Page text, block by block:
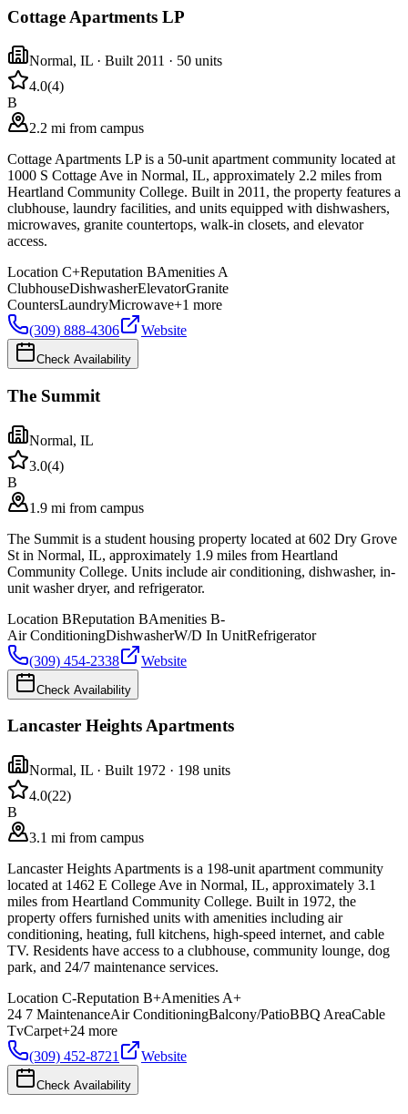
Cottage Apartments LP
Normal, IL · Built 2011 · 50 units
4.0(4)
B
2.2 mi from campus
Cottage Apartments LP is a 50-unit apartment community located at
1000 S Cottage Ave in Normal, IL, approximately 2.2 miles from
Heartland Community College. Built in 2011, the property features a
clubhouse, laundry facilities, and units equipped with dishwashers,
microwaves, granite countertops, walk-in closets, and elevator
access.
Location C+Reputation BAmenities A
ClubhouseDishwasherElevatorGranite
CountersLaundryMicrowave+1 more
(309) 888-4306
Website
Check Availability
The Summit
Normal, IL
3.0(4)
B
1.9 mi from campus
The Summit is a student housing property located at 602 Dry Grove
St in Normal, IL, approximately 1.9 miles from Heartland
Community College. Units include air conditioning, dishwasher, in-
unit washer dryer, and refrigerator.
Location BReputation BAmenities B-
Air ConditioningDishwasherW/D In UnitRefrigerator
(309) 454-2338
Website
Check Availability
Lancaster Heights Apartments
Normal, IL · Built 1972 · 198 units
4.0(22)
B
3.1 mi from campus
Lancaster Heights Apartments is a 198-unit apartment community
located at 1462 E College Ave in Normal, IL, approximately 3.1
miles from Heartland Community College. Built in 1972, the
property offers furnished units with amenities including air
conditioning, heating, full kitchens, high-speed internet, and cable
TV. Residents have access to a clubhouse, community lounge, dog
park, and 24/7 maintenance services.
Location C-Reputation B+Amenities A+
24 7 MaintenanceAir ConditioningBalcony/PatioBBQ AreaCable
TvCarpet+24 more
(309) 452-8721
Website
Check Availability